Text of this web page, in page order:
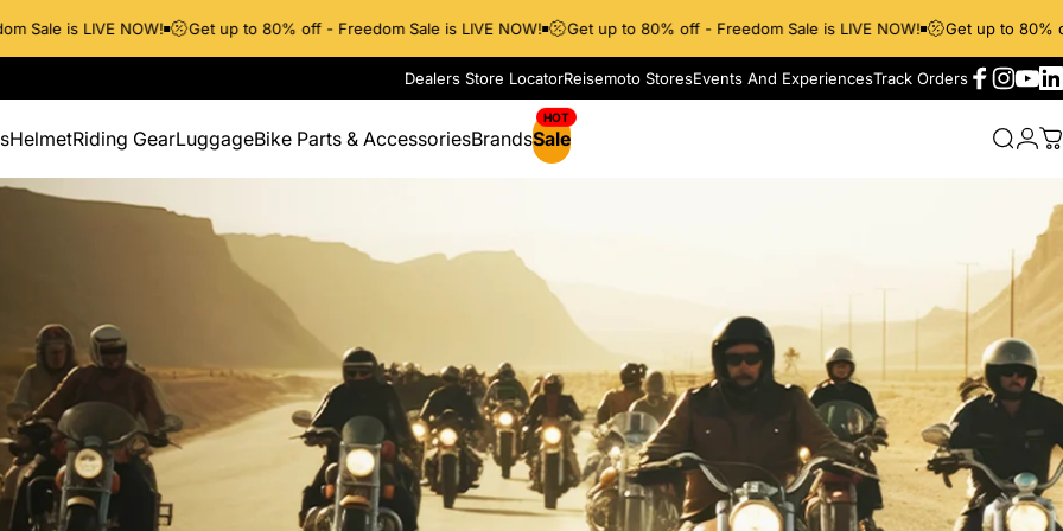
Sale is LIVE NOW! Get up to 80% off - Freedom Sale is LIVE NOW! Get up to 80% off - Freedom Sale is LIVE NOW! Get up to 80%
Dealers Store LocatorReisemoto StoresEvents And ExperiencesTrack Orders
Facebook
Helmet
Helmet
Riding GearLuggageBike Parts & AccessoriesBrandsSale Search